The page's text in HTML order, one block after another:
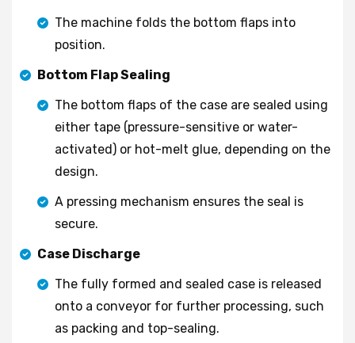
The machine folds the bottom flaps into
position.
Bottom Flap Sealing
The bottom flaps of the case are sealed using
either tape (pressure-sensitive or water-
activated) or hot-melt glue, depending on the
design.
A pressing mechanism ensures the seal is
secure.
Case Discharge
The fully formed and sealed case is released
onto a conveyor for further processing, such
as packing and top-sealing.